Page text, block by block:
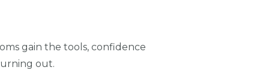
gain the tools, confidence
out.